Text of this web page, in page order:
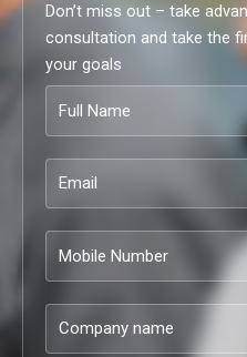
Don’t miss out – take
consultation and take the
your goals